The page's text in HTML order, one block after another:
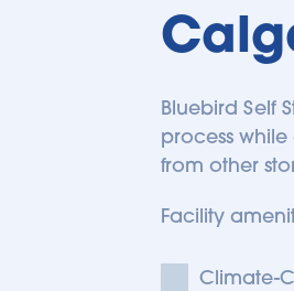
Bluebird Self
process
from other
Facility
Climate-